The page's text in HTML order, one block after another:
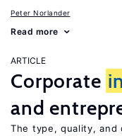
Peter Norlander
Read more
ARTICLE
Corporate
and
The type, quality,